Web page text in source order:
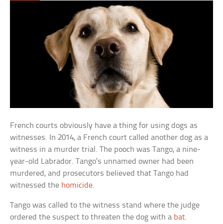
French courts obviously have a thing for using dogs as
witnesses. In 2014, a French court called another dog as a
witness in a murder trial. The pooch was Tango, a nine-
year-old Labrador. Tango’s unnamed owner had been
murdered, and prosecutors believed that Tango had
witnessed the homicide.
Tango was called to the witness stand where the judge
ordered the suspect to threaten the dog with a bat.